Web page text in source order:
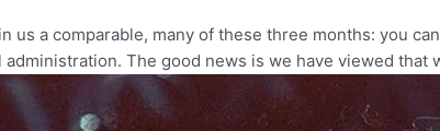
us a comparable, many of these three months: you
The good news is we have viewed that